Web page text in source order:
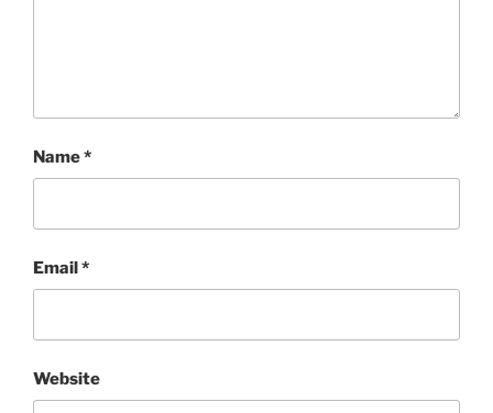
Name*
Email*
Website